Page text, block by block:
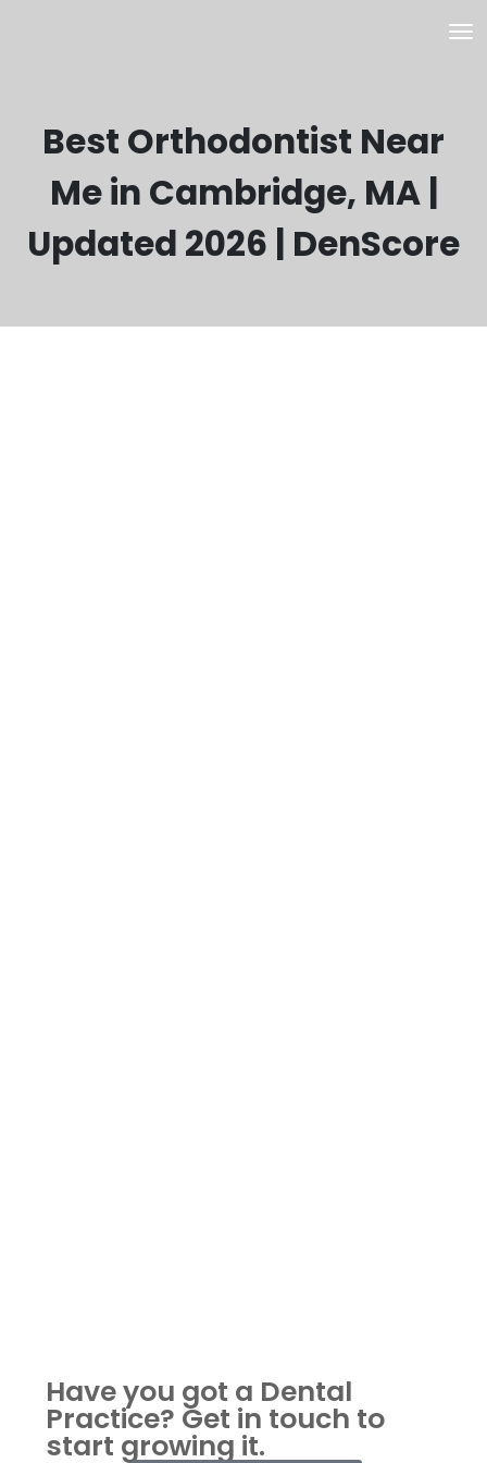
Best Orthodontist Near
Me in Cambridge, MA |
Updated 2026 | DenScore
Have you got a Dental
Practice? Get in touch to
start growing it.